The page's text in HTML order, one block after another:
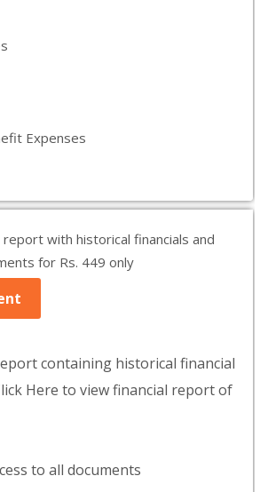
Expenses
with historical financials and
for Rs. 449 only
containing historical financial
Here to view financial report of
to all documents